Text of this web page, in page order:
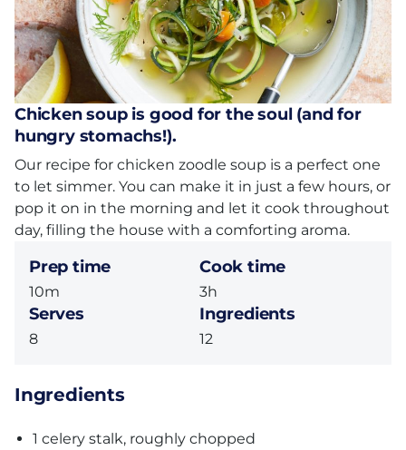
Chicken soup is good for the soul (and for
hungry stomachs!).
Our recipe for chicken zoodle soup is a perfect one
to let simmer. You can make it in just a few hours, or
pop it on in the morning and let it cook throughout
day, filling the house with a comforting aroma.
Prep time
10m
Cook time
3h
Serves
8
Ingredients
12
Ingredients
1 celery stalk, roughly chopped